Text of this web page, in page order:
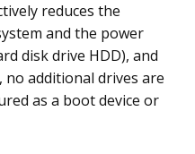
reduces the
and the power
disk drive HDD), and
additional drives are
as a boot device or